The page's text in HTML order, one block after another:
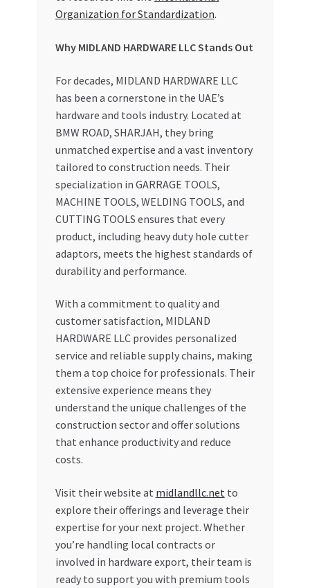
Organization for Standardization.
Why MIDLAND HARDWARE LLC Stands Out
For decades, MIDLAND HARDWARE LLC
has been a cornerstone in the UAE’s
hardware and tools industry. Located at
BMW ROAD, SHARJAH, they bring
unmatched expertise and a vast inventory
tailored to construction needs. Their
specialization in GARRAGE TOOLS,
MACHINE TOOLS, WELDING TOOLS, and
CUTTING TOOLS ensures that every
product, including heavy duty hole cutter
adaptors, meets the highest standards of
durability and performance.
With a commitment to quality and
customer satisfaction, MIDLAND
HARDWARE LLC provides personalized
service and reliable supply chains, making
them a top choice for professionals. Their
extensive experience means they
understand the unique challenges of the
construction sector and offer solutions
that enhance productivity and reduce
costs.
Visit their website at midlandllc.net to
explore their offerings and leverage their
expertise for your next project. Whether
you’re handling local contracts or
involved in hardware export, their team is
ready to support you with premium tools